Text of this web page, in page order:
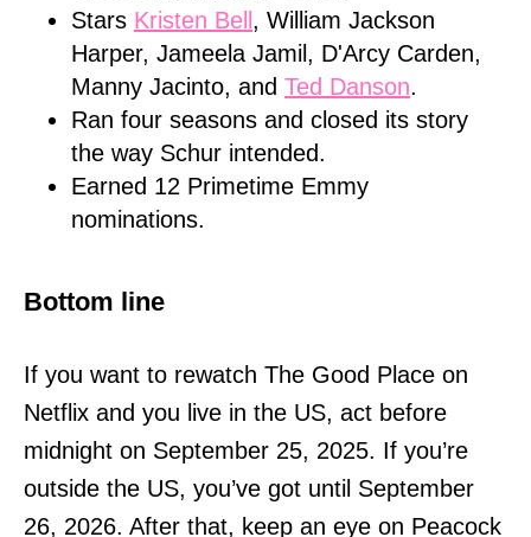
Stars Kristen Bell, William Jackson
Harper, Jameela Jamil, D'Arcy Carden,
Manny Jacinto, and Ted Danson.
Ran four seasons and closed its story
the way Schur intended.
Earned 12 Primetime Emmy
nominations.
Bottom line
If you want to rewatch The Good Place on
Netflix and you live in the US, act before
midnight on September 25, 2025. If you’re
outside the US, you’ve got until September
26, 2026. After that, keep an eye on Peacock